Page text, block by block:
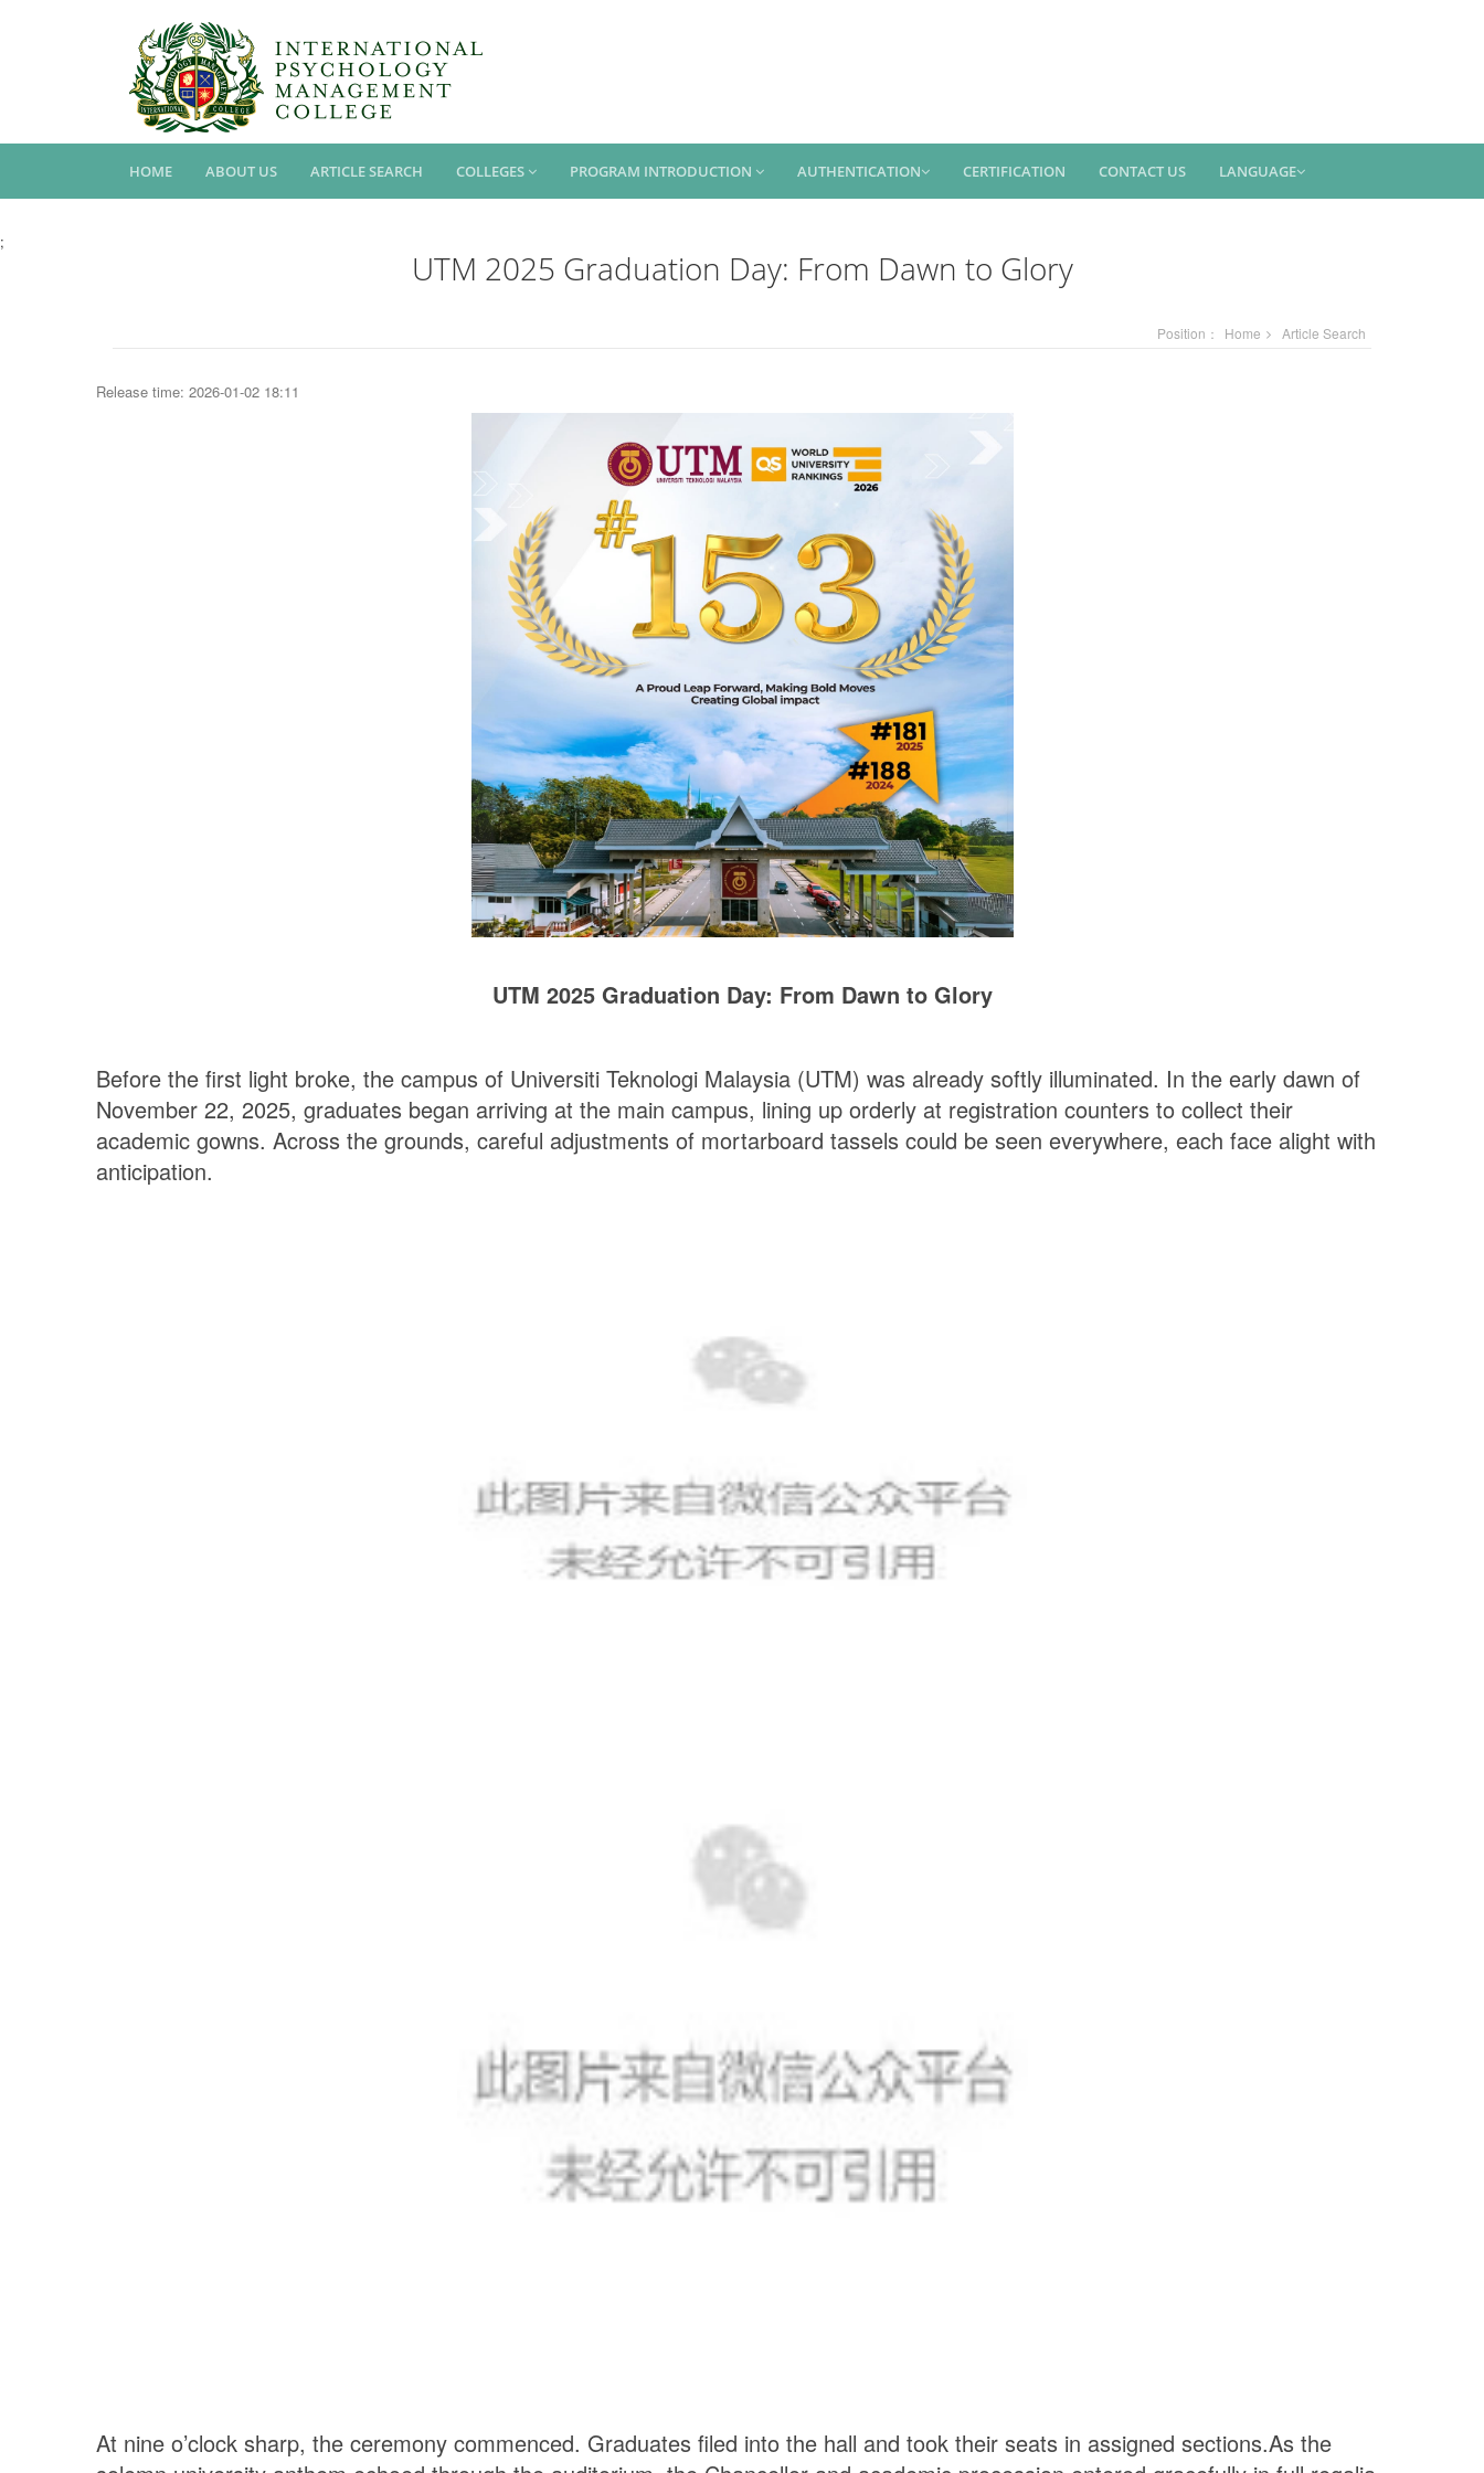
HOME ABOUT US ARTICLE SEARCH COLLEGES PROGRAM INTRODUCTION AUTHENTICATION CERTIFICATION CONTACT US LANGUAGE
;
UTM 2025 Graduation Day: From Dawn to Glory
Position： Home Article Search
Release time: 2026-01-02 18:11
UTM 2025 Graduation Day: From Dawn to Glory
Before the first light broke, the campus of Universiti Teknologi Malaysia (UTM) was already softly illuminated. In the early dawn of
November 22, 2025, graduates began arriving at the main campus, lining up orderly at registration counters to collect their
academic gowns. Across the grounds, careful adjustments of mortarboard tassels could be seen everywhere, each face alight with
anticipation.
At nine o’clock sharp, the ceremony commenced. Graduates filed into the hall and took their seats in assigned sections.As the